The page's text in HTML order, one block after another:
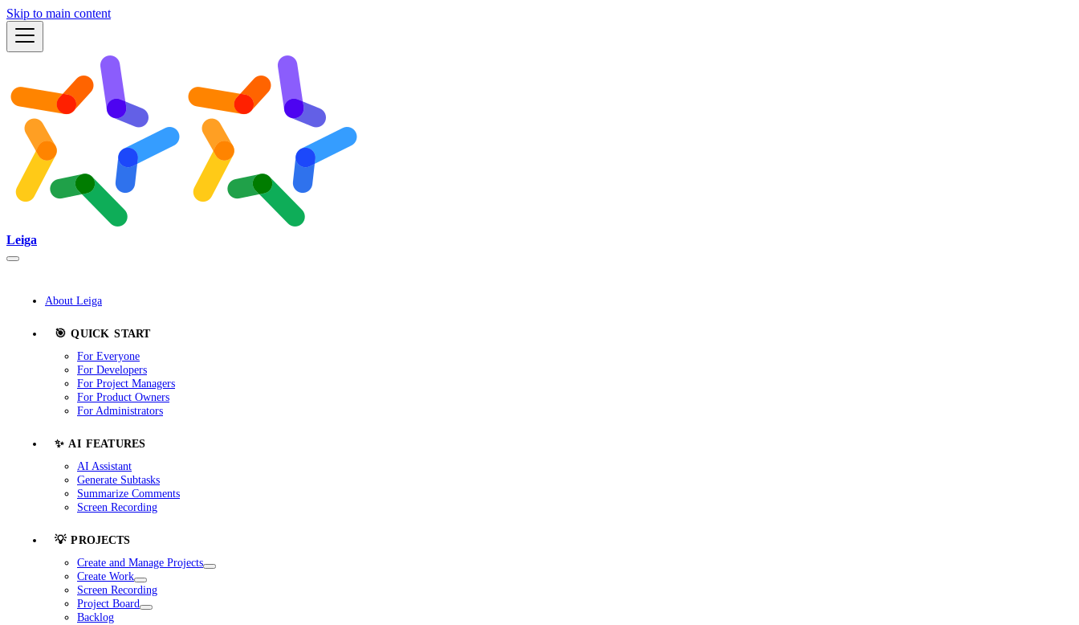
Skip to main content
Leiga
About Leiga
🎯 QUICK START
For Everyone
For Developers
For Project Managers
For Product Owners
For Administrators
✨ AI FEATURES
AI Assistant
Generate Subtasks
Summarize Comments
Screen Recording
💡 PROJECTS
Create and Manage Projects
Create Work
Screen Recording
Project Board
Backlog